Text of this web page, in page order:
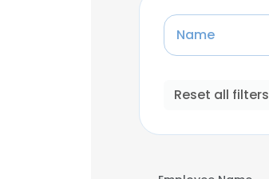
Name
Reset all filters